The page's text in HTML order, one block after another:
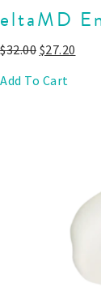
eltaMD
$32.00 $27.20
Add To Cart